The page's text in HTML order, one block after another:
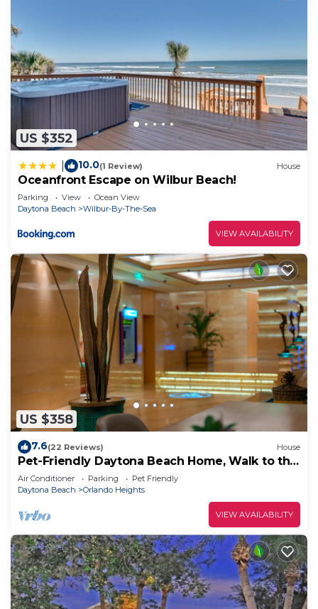
US $352
10.0(1 Review) House
Oceanfront Escape on Wilbur Beach!
Parking View
Ocean View
Daytona Beach
Wilbur-By-The-Sea
VIEW AVAILABILITY
US $358
7.6(22 Reviews) House
Pet-Friendly Daytona Beach Home, Walk to the
Ocean
Air Conditioner Parking
Pet Friendly
Daytona Beach
Orlando Heights
VIEW AVAILABILITY